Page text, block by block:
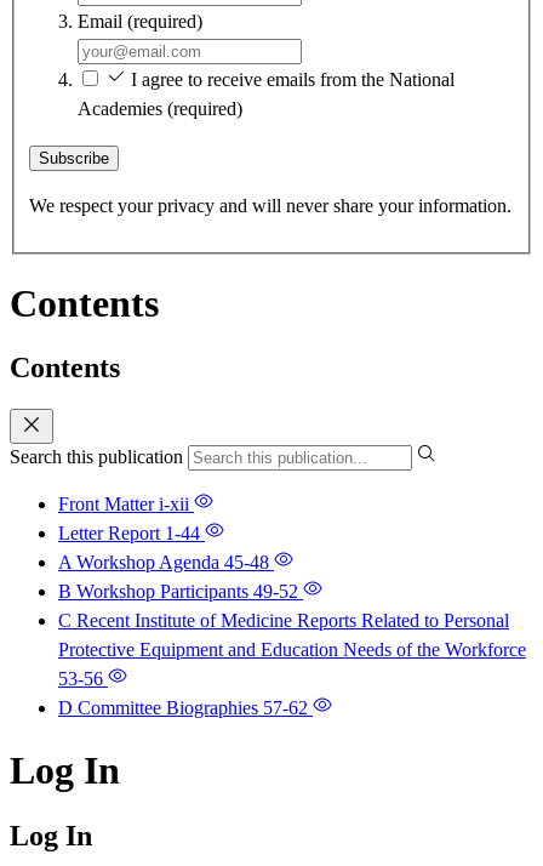
Email (required)
I agree to receive emails from the National
Academies (required)
Subscribe
We respect your privacy and will never share your information.
Contents
Contents
Search this publication
Front Matteri-xii
Letter Report 1-44
A Workshop Agenda 45-48
B Workshop Participants 49-52
C Recent Institute of Medicine Reports Related to Personal
Protective Equipment and Education Needs of the Workforce
53-56
D Committee Biographies 57-62
Log In
Log In